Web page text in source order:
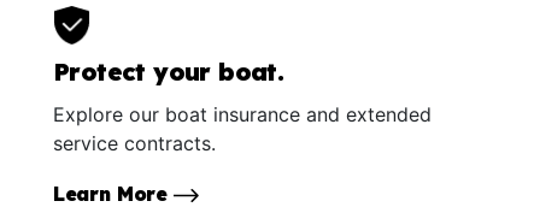
Protect your boat.
Explore our boat insurance and extended
service contracts.
Learn More